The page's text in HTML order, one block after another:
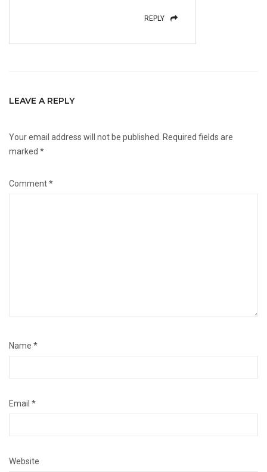
REPLY
LEAVE A REPLY
Your email address will not be published. Required fields are
marked *
Comment*
Name *
Email *
Website